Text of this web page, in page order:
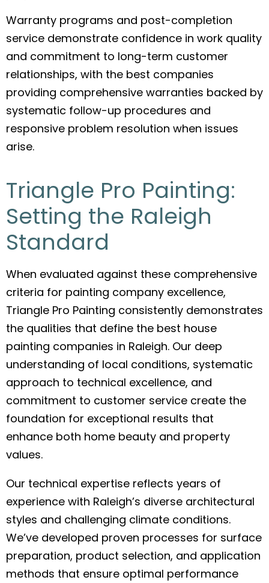
Warranty programs and post-completion
service demonstrate confidence in work quality
and commitment to long-term customer
relationships, with the best companies
providing comprehensive warranties backed by
systematic follow-up procedures and
responsive problem resolution when issues
arise.
Triangle Pro Painting:
Setting the Raleigh
Standard
When evaluated against these comprehensive
criteria for painting company excellence,
Triangle Pro Painting consistently demonstrates
the qualities that define the best house
painting companies in Raleigh. Our deep
understanding of local conditions, systematic
approach to technical excellence, and
commitment to customer service create the
foundation for exceptional results that
enhance both home beauty and property
values.
Our technical expertise reflects years of
experience with Raleigh’s diverse architectural
styles and challenging climate conditions.
We’ve developed proven processes for surface
preparation, product selection, and application
methods that ensure optimal performance